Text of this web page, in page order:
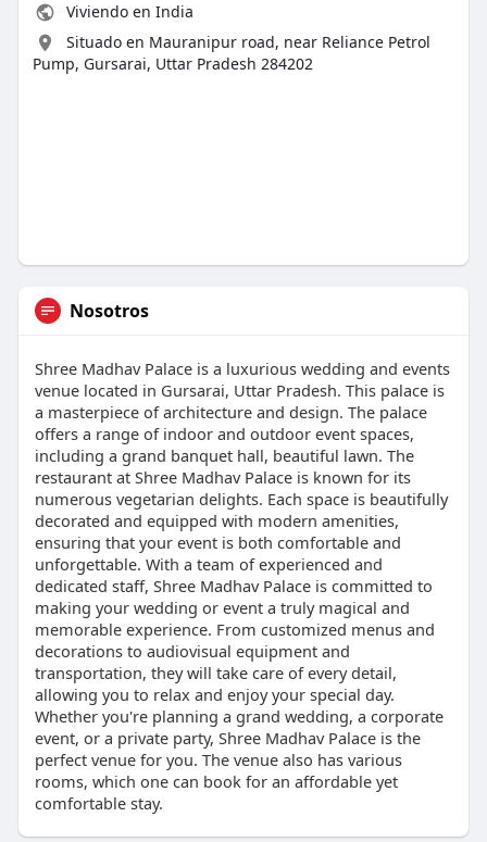
Viviendo en India
Situado en Mauranipur road, near Reliance Petrol
Pump, Gursarai, Uttar Pradesh 284202
Nosotros
Shree Madhav Palace is a luxurious wedding and events
venue located in Gursarai, Uttar Pradesh. This palace is
a masterpiece of architecture and design. The palace
offers a range of indoor and outdoor event spaces,
including a grand banquet hall, beautiful lawn. The
restaurant at Shree Madhav Palace is known for its
numerous vegetarian delights. Each space is beautifully
decorated and equipped with modern amenities,
ensuring that your event is both comfortable and
unforgettable. With a team of experienced and
dedicated staff, Shree Madhav Palace is committed to
making your wedding or event a truly magical and
memorable experience. From customized menus and
decorations to audiovisual equipment and
transportation, they will take care of every detail,
allowing you to relax and enjoy your special day.
Whether you're planning a grand wedding, a corporate
event, or a private party, Shree Madhav Palace is the
perfect venue for you. The venue also has various
rooms, which one can book for an affordable yet
comfortable stay.